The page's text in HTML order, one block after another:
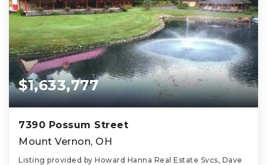
$1,633,777
7390 Possum Street
Mount Vernon, OH
Listing provided by Howard Hanna Real Estate Svcs, Dave